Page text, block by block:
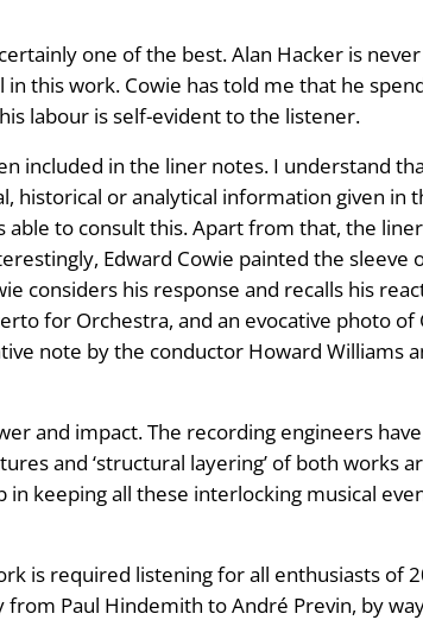
one of the best. Alan Hacker is never
this work. Cowie has told me that he
labour is self-evident to the listener.
included in the liner notes. I understand
historical or analytical information given in
to consult this. Apart from that, the
Edward Cowie painted the sleeve
considers his response and recalls his
for Orchestra, and an evocative photo of
note by the conductor Howard Williams
and impact. The recording engineers
and ‘structural layering’ of both works
keeping all these interlocking musical
is required listening for all enthusiasts of
Paul Hindemith to André Previn, by